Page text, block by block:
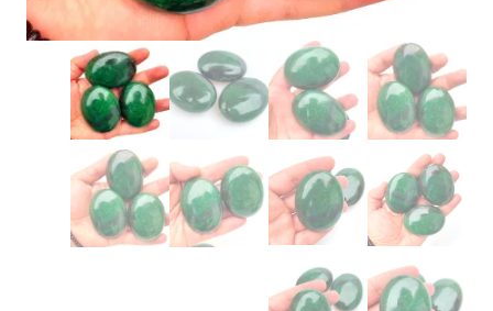
Log in / Register
Stay Connected With Us